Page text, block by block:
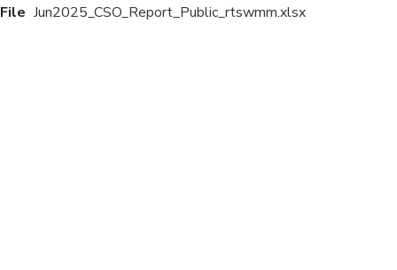
File Jun2025_CSO_Report_Public_rtswmm.xlsx